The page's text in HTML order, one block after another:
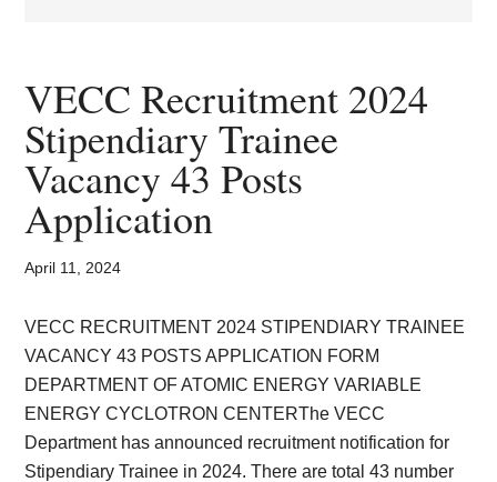
Admit
Card,
Result,
Syllabus,
News
VECC Recruitment 2024
Stipendiary Trainee
Vacancy 43 Posts
Application
April 11, 2024
VECC RECRUITMENT 2024 STIPENDIARY TRAINEE
VACANCY 43 POSTS APPLICATION FORM
DEPARTMENT OF ATOMIC ENERGY VARIABLE
ENERGY CYCLOTRON CENTERThe VECC
Department has announced recruitment notification for
Stipendiary Trainee in 2024. There are total 43 number